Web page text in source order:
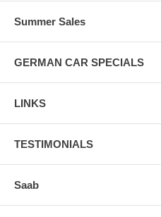
Summer Sales
GERMAN CAR SPECIALS
LINKS
TESTIMONIALS
Saab